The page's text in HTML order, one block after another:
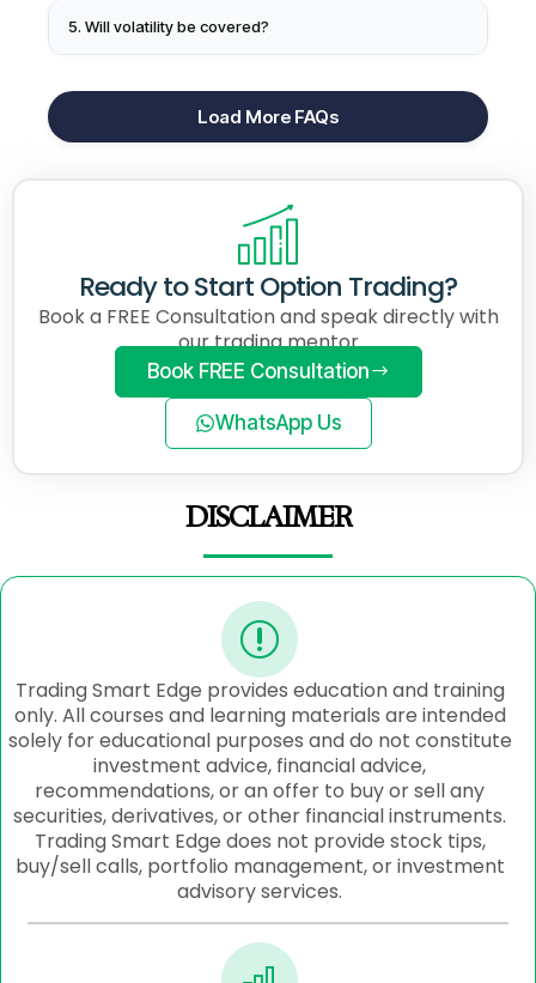
5. Will volatility be covered?
Load More FAQs
Ready to Start Option Trading?
Book a FREE Consultation and speak directly with
our trading mentor
Book FREE Consultation
WhatsApp Us
DISCLAIMER
Trading Smart Edge provides education and training
only. All courses and learning materials are intended
solely for educational purposes and do not constitute
investment advice, financial advice,
recommendations, or an offer to buy or sell any
securities, derivatives, or other financial instruments.
Trading Smart Edge does not provide stock tips,
buy/sell calls, portfolio management, or investment
advisory services.